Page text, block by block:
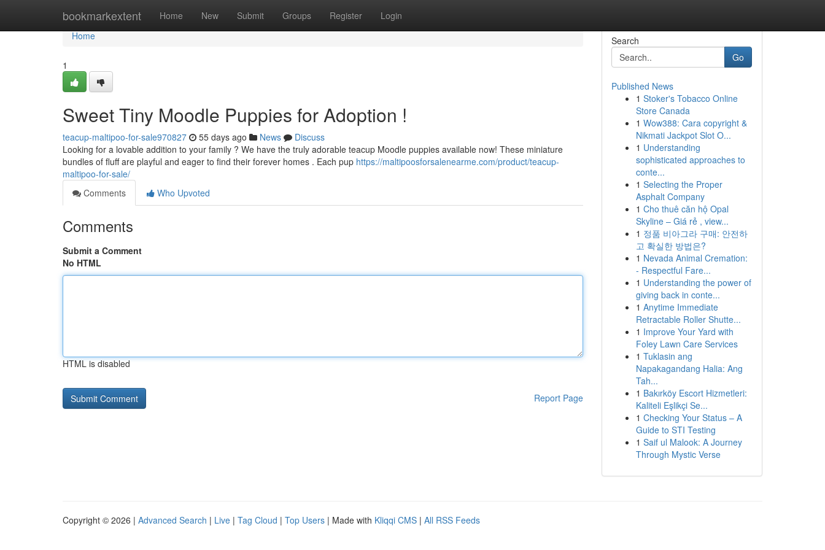
bookmarkextent Home New Submit Groups Register Login
Home
Home
1
Sweet Tiny Moodle Puppies for Adoption !
teacup-maltipoo-for-sale970827 55 days ago News
Discuss
Looking for a lovable addition to your family ? We have the truly adorable teacup Moodle puppies available now! These miniature
bundles of fluff are playful and eager to find their forever homes . Each pup https://maltipoosforsalenearme.com/product/teacup-
maltipoo-for-sale/
Comments
Who Upvoted
Comments
Submit a Comment
No HTML
HTML is disabled
Report Page
Search
Go
Published News
1 Stoker's Tobacco Online
Store Canada
1 Wow388: Cara copyright &
Nikmati Jackpot Slot O...
1 Understanding
sophisticated approaches to
conte...
1 Selecting the Proper
Asphalt Company
1 Cho thuê căn hộ Opal
Skyline – Giá rẻ , view...
1 정품 비아그라 구매: 안전하
고 확실한 방법은?
1 Nevada Animal Cremation:
- Respectful Fare...
1 Understanding the power of
giving back in conte...
1 Anytime Immediate
Retractable Roller Shutte...
1 Improve Your Yard with
Foley Lawn Care Services
1 Tuklasin ang
Napakagandang Halia: Ang
Tah...
1 Bakırköy Escort Hizmetleri:
Kaliteli Eşlikçi Se...
1 Checking Your Status – A
Guide to STI Testing
1 Saif ul Malook: A Journey
Through Mystic Verse
Copyright © 2026 | Advanced Search | Live | Tag Cloud | Top Users | Made with Kliqqi CMS | All RSS Feeds